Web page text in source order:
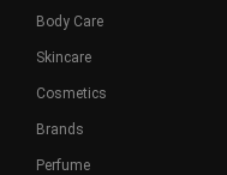
Body Care
Skincare
Cosmetics
Brands
Perfume